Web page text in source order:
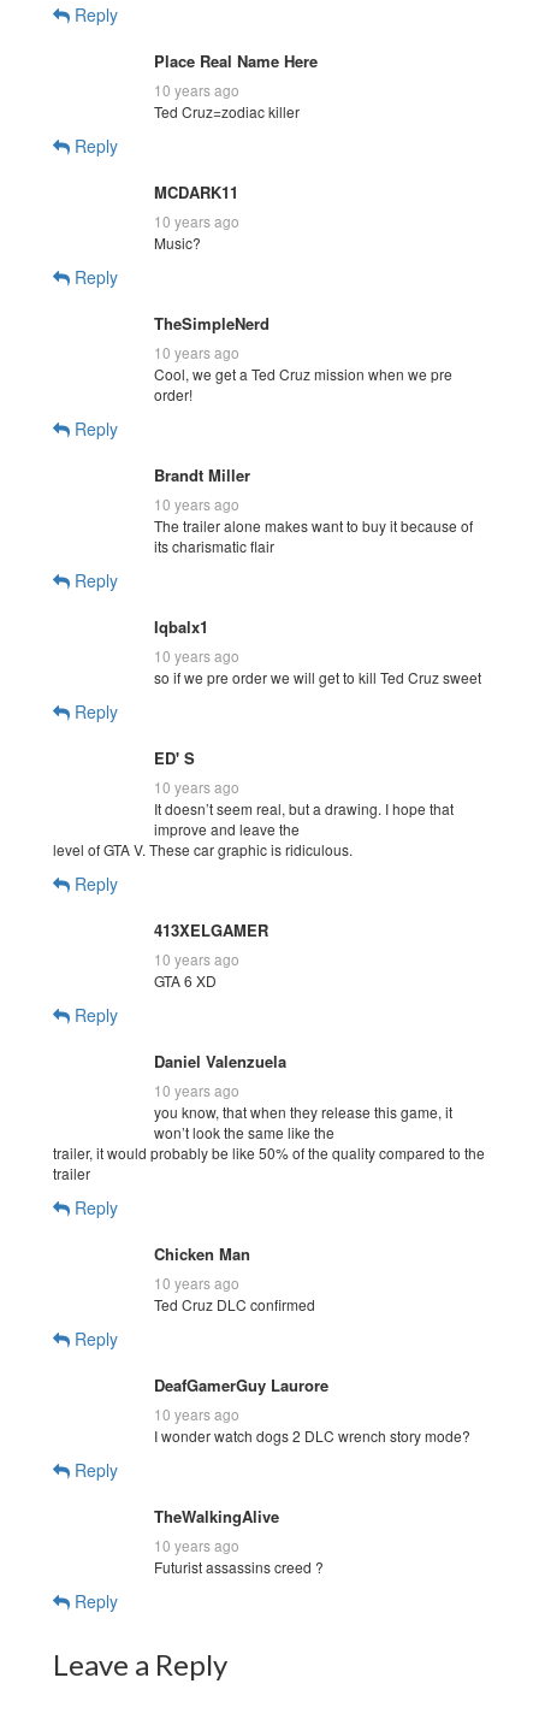
Reply
Place Real Name Here
10 years ago
Ted Cruz=zodiac killer
Reply
MCDARK11
10 years ago
Music?
Reply
TheSimpleNerd
10 years ago
Cool, we get a Ted Cruz mission when we pre
order!
Reply
Brandt Miller
10 years ago
The trailer alone makes want to buy it because of
its charismatic flair
Reply
Iqbalx1
10 years ago
so if we pre order we will get to kill Ted Cruz sweet
Reply
ED' S
10 years ago
It doesn’t seem real, but a drawing. I hope that
improve and leave the
level of GTA V. These car graphic is ridiculous.
Reply
413XELGAMER
10 years ago
GTA 6 XD
Reply
Daniel Valenzuela
10 years ago
you know, that when they release this game, it
won’t look the same like the
trailer, it would probably be like 50% of the quality compared to the
trailer
Reply
Chicken Man
10 years ago
Ted Cruz DLC confirmed
Reply
DeafGamerGuy Laurore
10 years ago
I wonder watch dogs 2 DLC wrench story mode?
Reply
TheWalkingAlive
10 years ago
Futurist assassins creed ?
Reply
Leave a Reply